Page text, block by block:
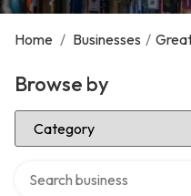
Home / Businesses /
Browse by
Select Category